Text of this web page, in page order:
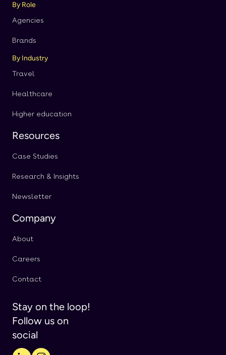
By Role
Agencies
Brands
By Industry
Travel
Healthcare
Higher education
Resources
Case Studies
Research & Insights
Newsletter
Company
About
Careers
Contact
Stay on the loop!
Follow us on
social